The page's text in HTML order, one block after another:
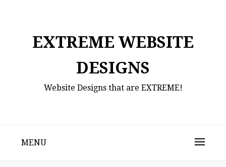
EXTREME WEBSITE
DESIGNS
Website Designs that are EXTREME!
MENU